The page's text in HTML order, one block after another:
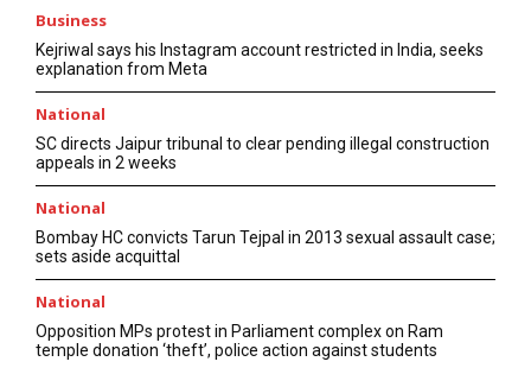
Business
Kejriwal says his Instagram account restricted in India, seeks
explanation from Meta
National
SC directs Jaipur tribunal to clear pending illegal construction
appeals in 2 weeks
National
Bombay HC convicts Tarun Tejpal in 2013 sexual assault case;
sets aside acquittal
National
Opposition MPs protest in Parliament complex on Ram
temple donation ‘theft’, police action against students